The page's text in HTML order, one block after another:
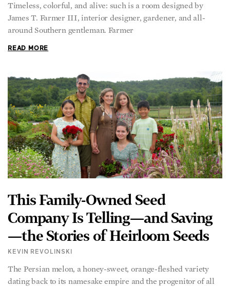
Timeless, colorful, and alive: such is a room designed by
James T. Farmer III, interior designer, gardener, and all-
around Southern gentleman. Farmer
READ MORE
This Family-Owned Seed
Company Is Telling—and Saving
—the Stories of Heirloom Seeds
KEVIN REVOLINSKI
The Persian melon, a honey-sweet, orange-fleshed variety
dating back to its namesake empire and the progenitor of all